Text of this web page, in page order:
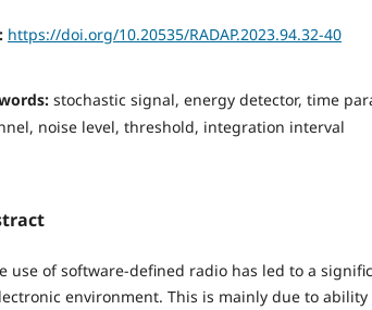
https://doi.org/10.20535/RADAP.2023.94.32-40
stochastic signal, energy detector, time
noise level, threshold, integration interval
use of software-defined radio has led to a
environment. This is mainly due to